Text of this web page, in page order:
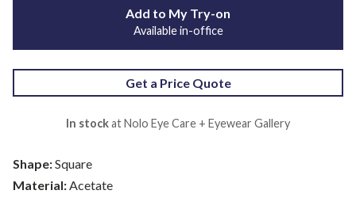
Shape:Square
Material:Acetate
Add to My Try-on
Available in-office
Get a Price Quote
In stockat Nolo Eye Care + Eyewear Gallery